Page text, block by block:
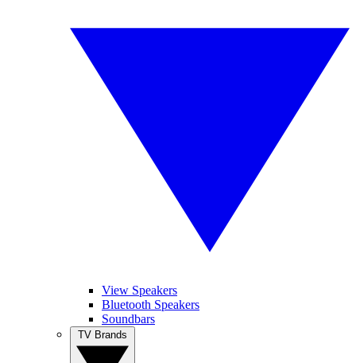
View Speakers
Bluetooth Speakers
Soundbars